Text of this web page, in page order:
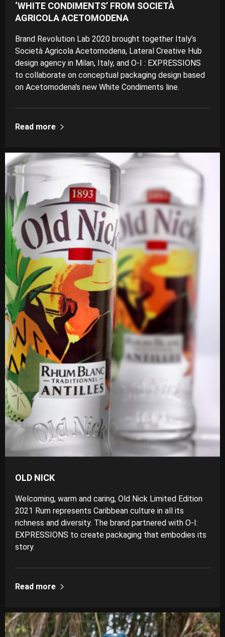
‘WHITE CONDIMENTS’ FROM SOCIETÀ
AGRICOLA ACETOMODENA
Brand Revolution Lab 2020 brought together Italy’s
Società Agricola Acetomodena, Lateral Creative Hub
design agency in Milan, Italy, and O-I : EXPRESSIONS
to collaborate on conceptual packaging design based
on Acetomodena's new White Condiments line.
Read more
OLD NICK
Welcoming, warm and caring, Old Nick Limited Edition
2021 Rum represents Caribbean culture in all its
richness and diversity. The brand partnered with O-I:
EXPRESSIONS to create packaging that embodies its
story.
Read more